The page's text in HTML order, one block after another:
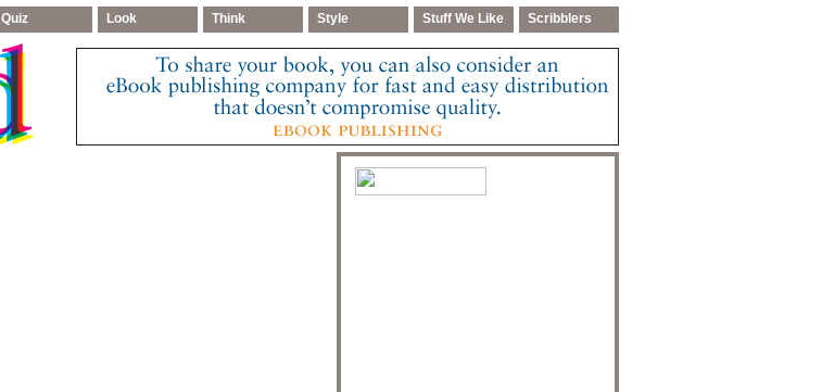
Quiz Look Think Style Stuff We Like Scribblers